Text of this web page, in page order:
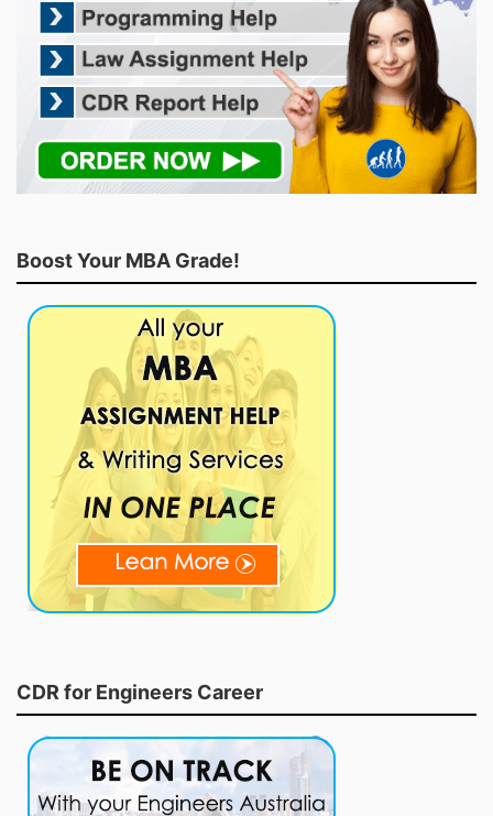
Boost Your MBA Grade!
CDR for Engineers Career